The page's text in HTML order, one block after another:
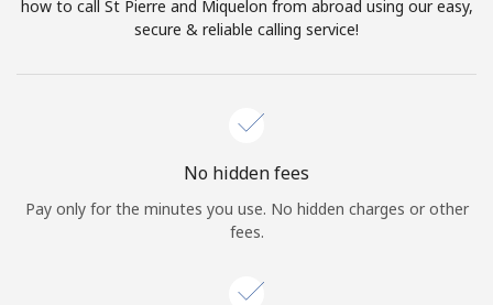
JOIN NOW →
how to call St Pierre and Miquelon from abroad using our easy,
secure & reliable calling service!
No hidden fees
Pay only for the minutes you use. No hidden charges or other
fees.